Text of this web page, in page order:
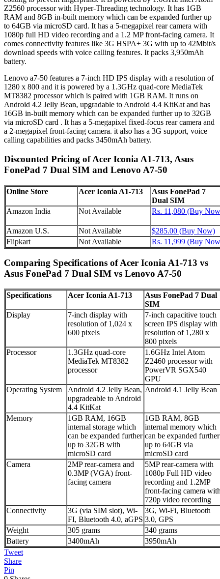
Z2560 processor with Hyper-Threading technology. It has 1GB
RAM and 8GB in-built memory which can be expanded further up
to 64GB via microSD card. It has a 5-megapixel rear camera with
1080p full HD video recording and a 1.2 MP front-facing camera. It
comes connectivity features like 3G HSPA+ 3G with up to 42Mbit/s
download speeds with voice calling features. It packs 3,950mAh
battery.
Lenovo a7-50 features a 7-inch HD IPS display with a resolution of
1280 x 800 and it is powered by a 1.3GHz quad-core MediaTek
MT8382 processor which is paired with 1GB RAM. It runs on
Android 4.2 Jelly Bean, upgradable to Android 4.4 KitKat and has
16GB in-built memory which can be expanded further up to 32GB
via microSD card . It has a 5-megapixel fixed-focus rear camera and
a 2-megapixel front-facing camera. it also has a 3G support, voice
calling capabilities and packs 3450mAh battery.
Discounted Pricing of Acer Iconia A1-713, Asus
FonePad 7 Dual SIM and Lenovo A7-50
Online Store Acer Iconia A1-713
Asus FonePad 7
Dual SIM
Amazon India
Not Available Rs. 11,080 (Buy
Amazon U.S. Not Available
$285.00 (Buy Now)
Flipkart
Not Available Rs. 11,999 (Buy
Comparing Specifications of Acer Iconia A1-713 vs
Asus FonePad 7 Dual SIM vs Lenovo A7-50
Specifications Acer Iconia A1-713
Asus FonePad 7 Dual
SIM
Display
7-inch display with
resolution of 1,024 x
600 pixels
7-inch capacitive touch
screen IPS display with
resolution of 1,280 x
800 pixels
Processor
1.3GHz quad-core
MediaTek MT8382
processor
1.6GHz Intel Atom
Z2460 processor with
PowerVR SGX540
GPU
Operating System
Android 4.2 Jelly Bean,
upgradeable to Android
4.4 KitKat
Android 4.1 Jelly Bean
Memory
1GB RAM, 16GB
internal storage which
can be expanded further
up to 32GB with
microSD card
1GB RAM, 8GB
internal memory which
can be expanded further
up to 64GB via
microSD card
Camera
2MP rear-camera and
0.3MP (VGA) front-
facing camera
5MP rear-camera with
1080p Full HD video
recording and 1.2MP
front-facing camera
720p video recording
Connectivity
3G (via SIM slot), Wi-
FI, Bluetooth 4.0, aGPS
3G, Wi-Fi, Bluetooth
3.0, GPS
Weight
305 grams
340 grams
Battery
3400mAh
3950mAh
Tweet
Share
Pin